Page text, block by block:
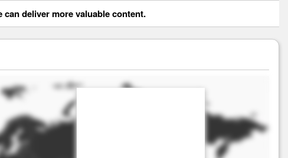
deliver more valuable content.